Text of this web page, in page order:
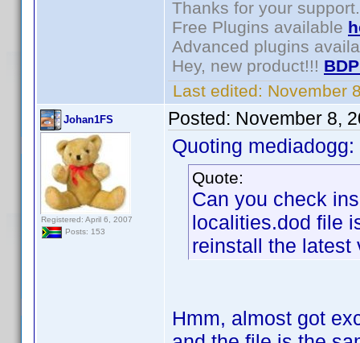
Thanks for your support.
Free Plugins available
Advanced plugins
Hey, new product!!!
Last edited: November
Johan1FS
Registered: April 6, 2007
Posts: 153
Posted: November 8,
Quoting mediadogg:
Quote:
Can you check
localities.dod file
reinstall the latest
Hmm, almost got